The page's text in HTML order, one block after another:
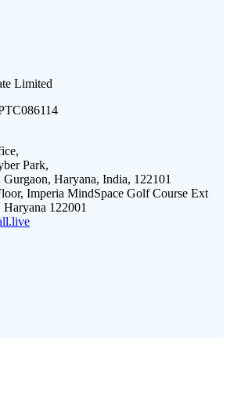
Limited
Park,
Gurgaon, Haryana, India, 122101
Imperia MindSpace Golf Course Ext
122001